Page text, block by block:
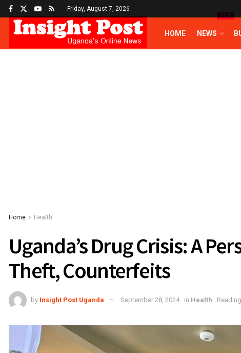
Friday, August 7, 2026
HOME NEWS
HOT
Home Health
Uganda’s Drug Crisis: A
Theft, Counterfeits
by Insight Post Uganda September 28, 2024 in Health